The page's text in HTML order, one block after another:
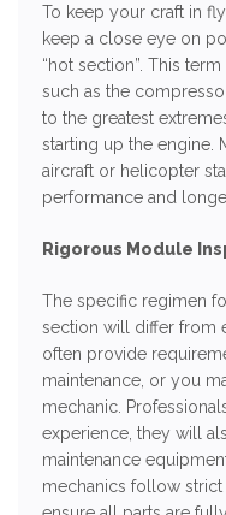
To keep your craft in
keep a close eye on
“hot section”. This
such as the
to the greatest
starting up the engine.
aircraft or helicopter
performance and
Rigorous Module
The specific regimen
section will differ from
often provide
maintenance, or you
mechanic.
experience, they will
maintenance
mechanics follow